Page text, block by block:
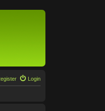
Login